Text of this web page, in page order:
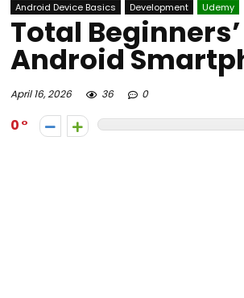
Android Device Basics Development Udemy
Total
Android
April 16, 2026 36 0
0